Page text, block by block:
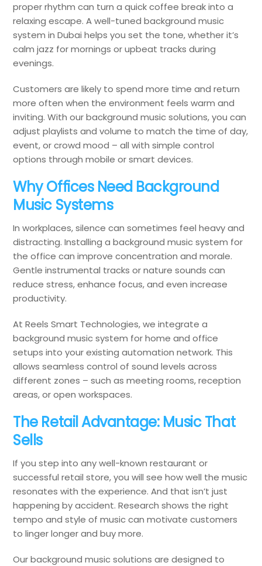
proper rhythm can turn a quick coffee break into a
relaxing escape. A well-tuned background music
system in Dubai helps you set the tone, whether it’s
calm jazz for mornings or upbeat tracks during
evenings.
Customers are likely to spend more time and return
more often when the environment feels warm and
inviting. With our background music solutions, you can
adjust playlists and volume to match the time of day,
event, or crowd mood – all with simple control
options through mobile or smart devices.
Why Offices Need Background
Music Systems
In workplaces, silence can sometimes feel heavy and
distracting. Installing a background music system for
the office can improve concentration and morale.
Gentle instrumental tracks or nature sounds can
reduce stress, enhance focus, and even increase
productivity.
At Reels Smart Technologies, we integrate a
background music system for home and office
setups into your existing automation network. This
allows seamless control of sound levels across
different zones – such as meeting rooms, reception
areas, or open workspaces.
The Retail Advantage: Music That
Sells
If you step into any well-known restaurant or
successful retail store, you will see how well the music
resonates with the experience. And that isn’t just
happening by accident. Research shows the right
tempo and style of music can motivate customers
to linger longer and buy more.
Our background music solutions are designed to